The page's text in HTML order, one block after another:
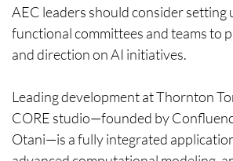
AEC leaders should consider setting
functional committees and teams to
and direction on AI initiatives.
Leading development at Thornton
CORE studio—founded by
Otani—is a fully integrated